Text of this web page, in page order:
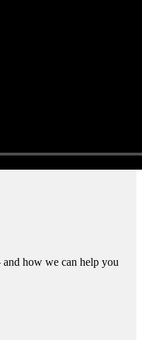
how we can help you